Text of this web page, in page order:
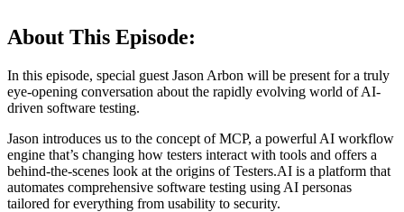
About This Episode:
In this episode, special guest Jason Arbon will be present for a truly
eye-opening conversation about the rapidly evolving world of AI-
driven software testing.
Jason introduces us to the concept of MCP, a powerful AI workflow
engine that’s changing how testers interact with tools and offers a
behind-the-scenes look at the origins of Testers.AI is a platform that
automates comprehensive software testing using AI personas
tailored for everything from usability to security.